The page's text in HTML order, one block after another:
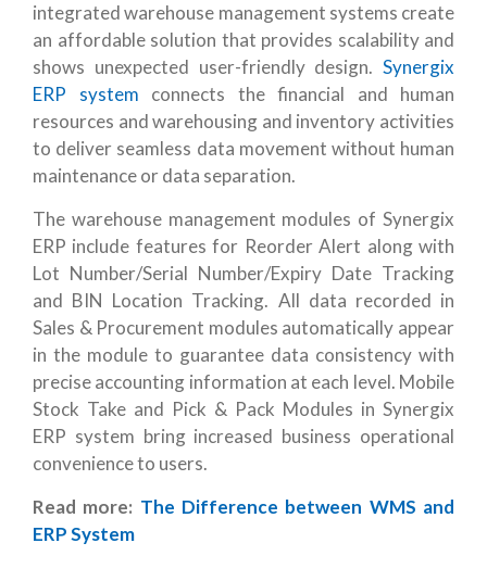
integrated warehouse management systems create
an affordable solution that provides scalability and
shows unexpected user-friendly design. Synergix
ERP system connects the financial and human
resources and warehousing and inventory activities
to deliver seamless data movement without human
maintenance or data separation.
The warehouse management modules of Synergix
ERP include features for Reorder Alert along with
Lot Number/Serial Number/Expiry Date Tracking
and BIN Location Tracking. All data recorded in
Sales & Procurement modules automatically appear
in the module to guarantee data consistency with
precise accounting information at each level. Mobile
Stock Take and Pick & Pack Modules in Synergix
ERP system bring increased business operational
convenience to users.
Read more: The Difference between WMS and
ERP System